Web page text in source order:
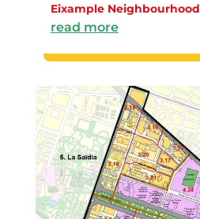
Eixample Neighbourhood
read more